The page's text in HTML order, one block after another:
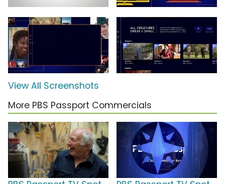
View All Screenshots
More PBS Passport Commercials